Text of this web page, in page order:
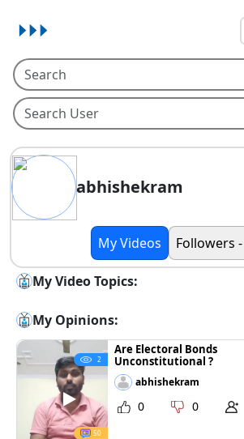
abhishekram
My Videos Followers -
My Video Topics:
My Opinions:
2
50
Are Electoral Bonds
Unconstitutional ?
abhishekram
0 0